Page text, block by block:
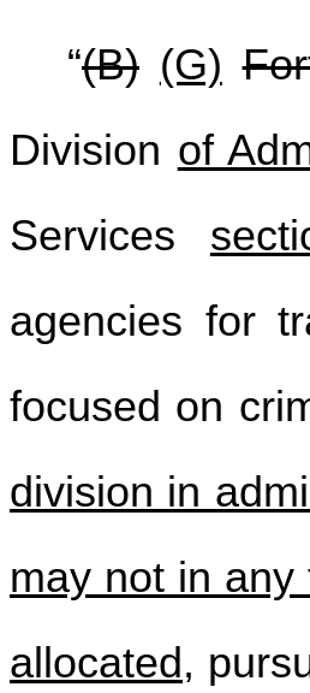
“(B) (G)
Division of
Services
agencies for
focused on
division in
may not in
allocated,